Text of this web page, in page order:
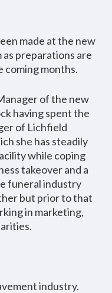
made at the new
preparations are
coming months.
of the new
having spent the
of Lichfield
she has steadily
while coping
takeover and a
funeral industry
but prior to that
in marketing,
industry.